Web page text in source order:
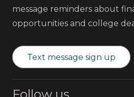
message reminders about
opportunities and college
Text message sign up